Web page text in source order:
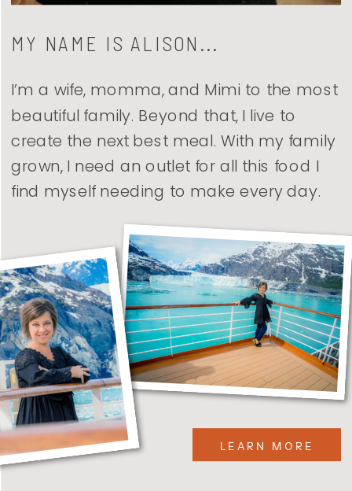
LEARN MORE
I’m a wife, momma, and Mimi to the most
beautiful family. Beyond that, I live to
create the next best meal. With my family
grown, I need an outlet for all this food I
find myself needing to make every day.
MY NAME IS ALISON...